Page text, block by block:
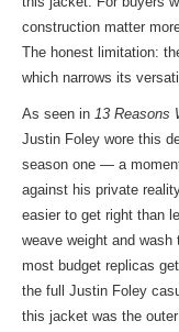
construction matter
The honest limitation:
which narrows its
As seen in 13 Reasons
Justin Foley wore this
season one — a
against his private
easier to get right than
weave weight and
most budget replicas
the full Justin Foley
this jacket was the